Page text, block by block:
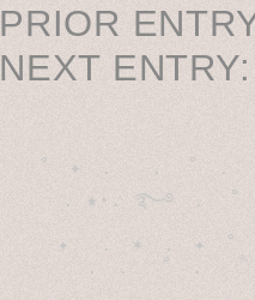
PRIOR
NEXT
˚　✦　.　　.  ˚　
. ★⋆. ࿐࿔　.
✦　 .　✶　.　✦